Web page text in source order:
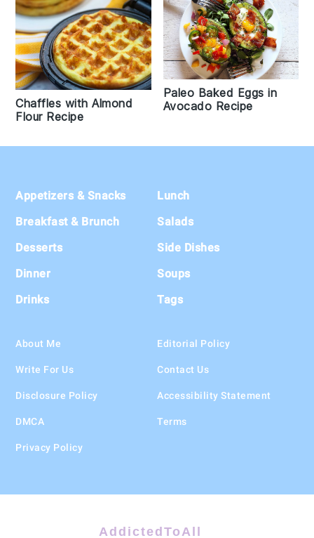
Chaffles with Almond
Flour Recipe
Paleo Baked Eggs in
Avocado Recipe
Footer
Appetizers & Snacks
Breakfast & Brunch
Desserts
Dinner
Drinks
Lunch
Salads
Side Dishes
Soups
Tags
About Me
Write For Us
Disclosure Policy
DMCA
Privacy Policy
Editorial Policy
Contact Us
Accessibility Statement
Terms
AddictedToAll